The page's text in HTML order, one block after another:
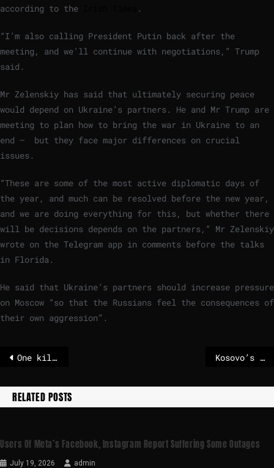
according to the
.
“I’m also calling President Putin back after the
meeting, and we’ll continue with negotiations,” Trump
said.
Mr Zelenskiy has said that ultimately securing peace
would depend on Ukraine’s partners. He and Mr Trump are
meeting to plan how to bring the war in ‍Ukraine to an
end – but they face major differences on crucial
issues.
“These are some of the most active diplomatic days of
the year, and much can be resolved before the new year,
and we are doing everything for this, but whether there
will be decisions depends on the partners,” Mr Zelenskiy
wrote on the Telegram app in comments before the talks
in Florida​.​
He said that Ukraine’s partners should increase pressure
on Moscow “so that the Russians feel the consequences of
their own aggression”.
One killed in Russian attack on Ukraine hours before Trump-Zelensky talks Kosovo’s ruling party wins election after months of political deadlock
RELATED POSTS
Users Of Meta’s Facebook, Instagram Report Suffering Some Outages
July 19, 2026 admin